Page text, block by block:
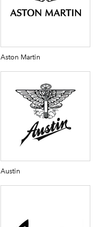
Aston Martin
Austin